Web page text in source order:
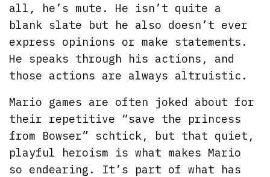
all, he’s mute. He isn’t quite a
blank slate but he also doesn’t ever
express opinions or make statements.
He speaks through his actions, and
those actions are always altruistic.
Mario games are often joked about for
their repetitive “save the princess
from Bowser” schtick, but that quiet,
playful heroism is what makes Mario
so endearing. It’s part of what has